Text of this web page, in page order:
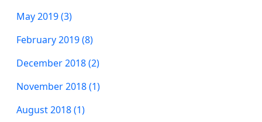
May 2019 (3)
February 2019 (8)
December 2018 (2)
November 2018 (1)
August 2018 (1)